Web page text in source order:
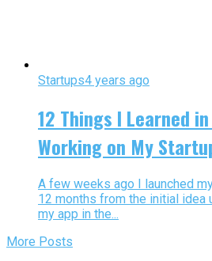
Startups4 years ago
12 Things I Learned
Working on My
A few weeks ago I launched
12 months from the initial idea
my app in the...
More Posts